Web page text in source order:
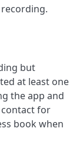
but
at least one
the app and
contact for
book when